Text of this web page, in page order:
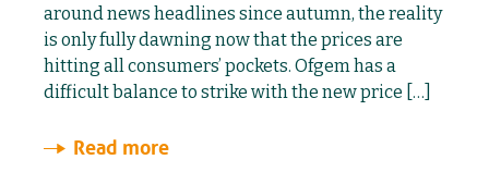
around news headlines since autumn, the reality
is only fully dawning now that the prices are
hitting all consumers’ pockets. Ofgem has a
difficult balance to strike with the new price […]
Read more